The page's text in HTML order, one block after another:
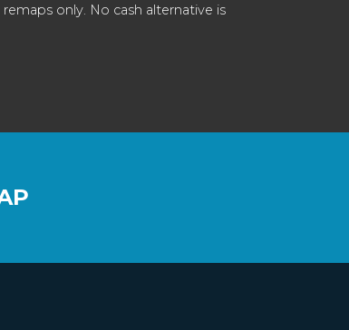
only. No cash alternative is